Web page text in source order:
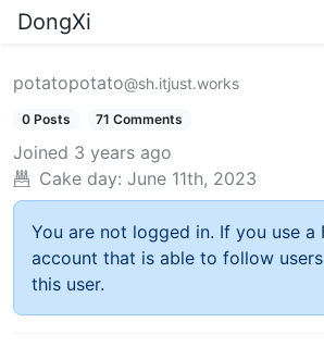
DongXi
potatopotato@sh.itjust.works
0 Posts 71 Comments
Joined 3 years ago
Cake day: June 11th, 2023
You are not logged in. If you use a
account that is able to follow
this user.